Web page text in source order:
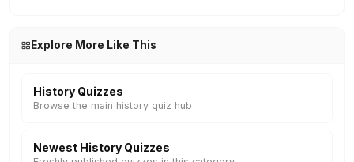
Explore More Like This
History Quizzes
Browse the main history quiz hub
Newest History Quizzes